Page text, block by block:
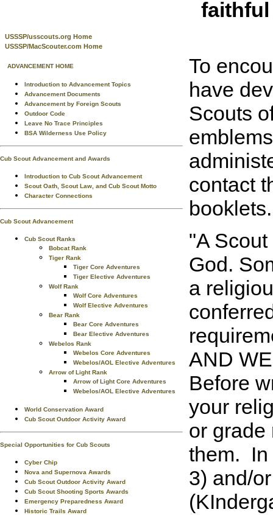
USSSP/usscouts.org Home
USSSP/MacScouter.com Home
ADVANCEMENT HOME
Introduction to Advancement Topics
Advancement Documents
Advancement by Foreign Scouts
Outdoor Code
Leave No Trace Principles
BSA Wilderness Use Policy
Cub Scout Advancement and Awards
Introduction to Cub Scout Advancement
Scout Oath, Scout Law, and Cub Scout Motto
Character Connections
Cub Scout Advancement
Cub Scout Ranks
Bobcat Rank
Tiger Rank
Tiger Core Adventures
Tiger Elective Adventures
Wolf Rank
Wolf Core Adventures
Wolf Elective Adventures
Bear Rank
Bear Core Adventures
Bear Elective Adventures
Webelos Rank
Webelos Core Adventures
Webelos/AOL Elective Adventures
Arrow of Light Rank
Arrow of Light Core Adventures
Webelos/AOL Elective Adventures
World Conservation Award
Cub Scout Outdoor Activity Award
Special Opportunities for Cub Scouts
Cyber Chip
Nova and Supernova Awards
Cub Scout Outdoor Activity Award
Cub Scout Shooting Sports Awards
Emergency Preparedness Award
Historic Trails Award
To
have
Scouts
contact
booklets.
"A
God.
a
AND
Before
your
or grade
them. In
3) and/